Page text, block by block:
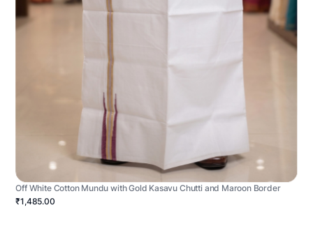
Off White Cotton Mundu with Gold Kasavu Chutti and Maroon Border
₹1,485.00